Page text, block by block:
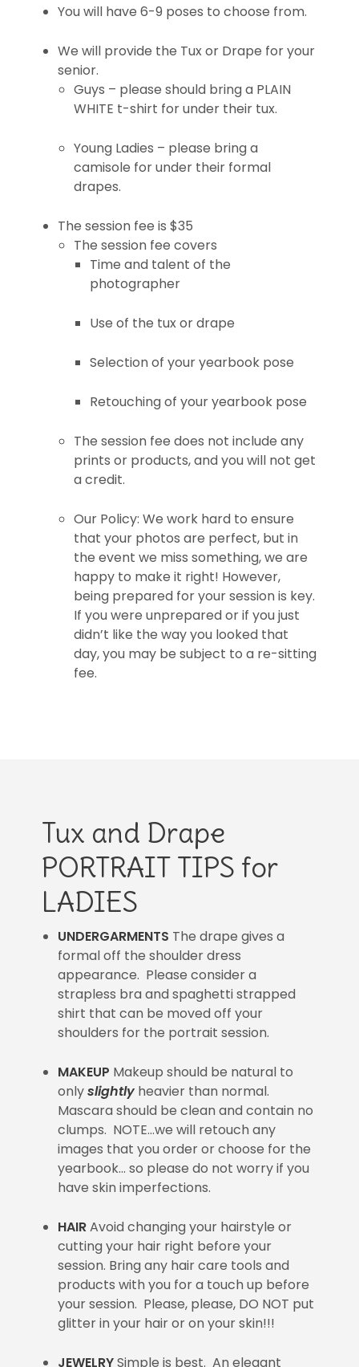
You will have 6-9 poses to choose from.
We will provide the Tux or Drape for your
senior.
Guys – please should bring a PLAIN
WHITE t-shirt for under their tux.
Young Ladies – please bring a
camisole for under their formal
drapes.
The session fee is $35
The session fee covers
Time and talent of the
photographer
Use of the tux or drape
Selection of your yearbook pose
Retouching of your yearbook pose
The session fee does not include any
prints or products, and you will not get
a credit.
Our Policy: We work hard to ensure
that your photos are perfect, but in
the event we miss something, we are
happy to make it right! However,
being prepared for your session is key.
If you were unprepared or if you just
didn’t like the way you looked that
day, you may be subject to a re-sitting
fee.
Tux and Drape
PORTRAIT TIPS for
LADIES
UNDERGARMENTS The drape gives a
formal off the shoulder dress
appearance. Please consider a
strapless bra and spaghetti strapped
shirt that can be moved off your
shoulders for the portrait session.
MAKEUP Makeup should be natural to
onlyslightly heavier than normal.
Mascara should be clean and contain no
clumps. NOTE…we will retouch any
images that you order or choose for the
yearbook… so please do not worry if you
have skin imperfections.
HAIRAvoid changing your hairstyle or
cutting your hair right before your
session. Bring any hair care tools and
products with you for a touch up before
your session. Please, please, DO NOT put
glitter in your hair or on your skin!!!
JEWELRYSimple is best. An elegant